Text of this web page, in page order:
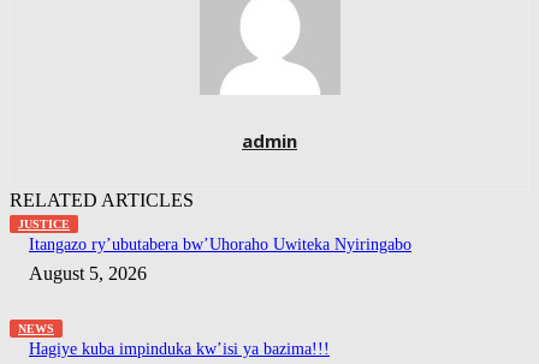
admin
RELATED ARTICLES
JUSTICE
Itangazo ry’ubutabera bw’Uhoraho Uwiteka Nyiringabo
August 5, 2026
NEWS
Hagiye kuba impinduka kw’isi ya bazima!!!